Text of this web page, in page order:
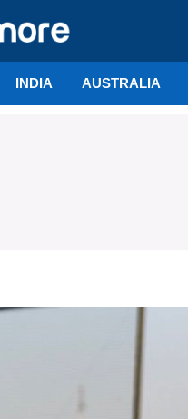
INDIA AUSTRALIA